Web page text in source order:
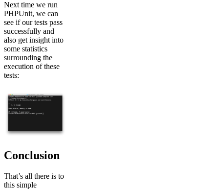
Next time we run
PHPUnit, we can
see if our tests pass
successfully and
also get insight into
some statistics
surrounding the
execution of these
tests:
Conclusion
That’s all there is to
this simple